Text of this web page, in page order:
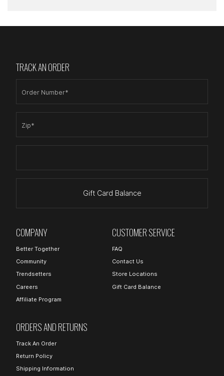
TRACK AN ORDER
Order Number*
Zip*
Gift Card Balance
COMPANY
Better Together
Community
Trendsetters
Careers
Affiliate Program
CUSTOMER SERVICE
FAQ
Contact Us
Store Locations
Gift Card Balance
ORDERS AND RETURNS
Track An Order
Return Policy
Shipping Information